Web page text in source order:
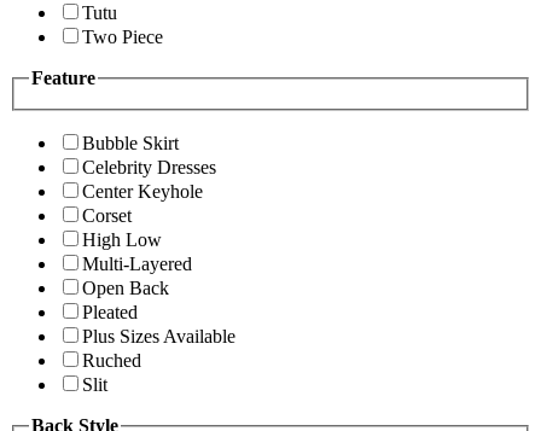
Tutu
Two Piece
Feature
Bubble Skirt
Celebrity Dresses
Center Keyhole
Corset
High Low
Multi-Layered
Open Back
Pleated
Plus Sizes Available
Ruched
Slit
Back Style